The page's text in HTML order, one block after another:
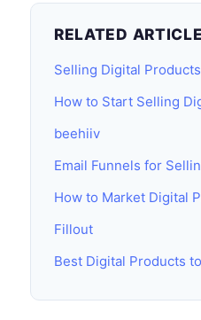
RELATED
Selling Digital
How to Start Selling
beehiiv
Email Funnels for
How to Market Digital
Fillout
Best Digital Products